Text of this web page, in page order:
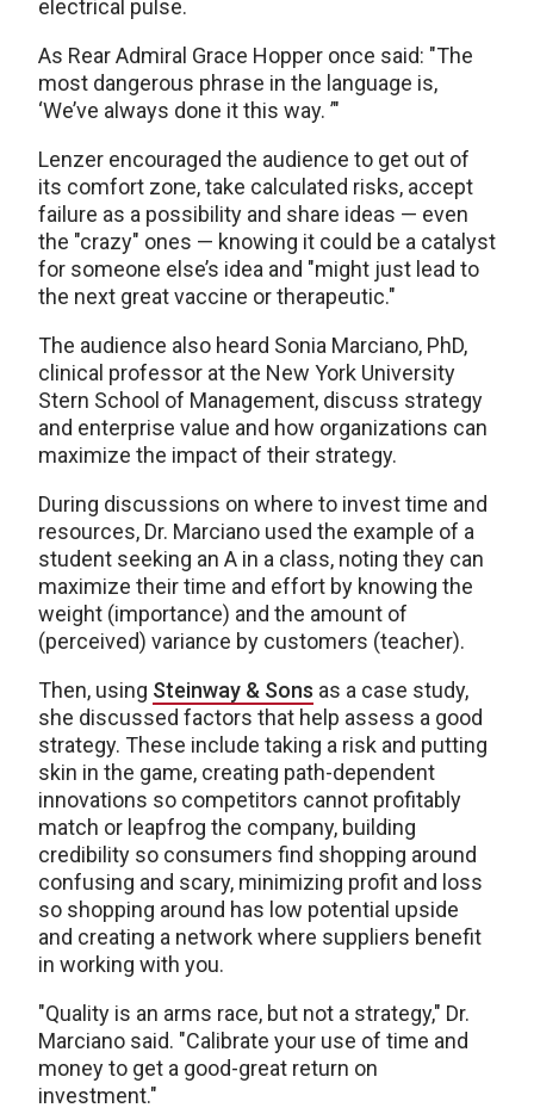
electrical pulse.
As Rear Admiral Grace Hopper once said: "The
most dangerous phrase in the language is,
‘We’ve always done it this way. ’"
Lenzer encouraged the audience to get out of
its comfort zone, take calculated risks, accept
failure as a possibility and share ideas — even
the "crazy" ones — knowing it could be a catalyst
for someone else’s idea and "might just lead to
the next great vaccine or therapeutic."
The audience also heard Sonia Marciano, PhD,
clinical professor at the New York University
Stern School of Management, discuss strategy
and enterprise value and how organizations can
maximize the impact of their strategy.
During discussions on where to invest time and
resources, Dr. Marciano used the example of a
student seeking an A in a class, noting they can
maximize their time and effort by knowing the
weight (importance) and the amount of
(perceived) variance by customers (teacher).
Then, using Steinway & Sons as a case study,
she discussed factors that help assess a good
strategy. These include taking a risk and putting
skin in the game, creating path-dependent
innovations so competitors cannot profitably
match or leapfrog the company, building
credibility so consumers find shopping around
confusing and scary, minimizing profit and loss
so shopping around has low potential upside
and creating a network where suppliers benefit
in working with you.
"Quality is an arms race, but not a strategy," Dr.
Marciano said. "Calibrate your use of time and
money to get a good-great return on
investment."